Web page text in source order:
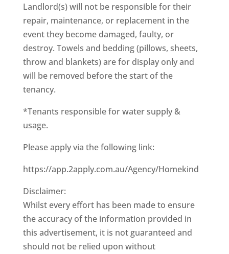
Landlord(s) will not be responsible for their
repair, maintenance, or replacement in the
event they become damaged, faulty, or
destroy. Towels and bedding (pillows, sheets,
throw and blankets) are for display only and
will be removed before the start of the
tenancy.
*Tenants responsible for water supply &
usage.
Please apply via the following link:
https://app.2apply.com.au/Agency/Homekind
Disclaimer:
Whilst every effort has been made to ensure
the accuracy of the information provided in
this advertisement, it is not guaranteed and
should not be relied upon without